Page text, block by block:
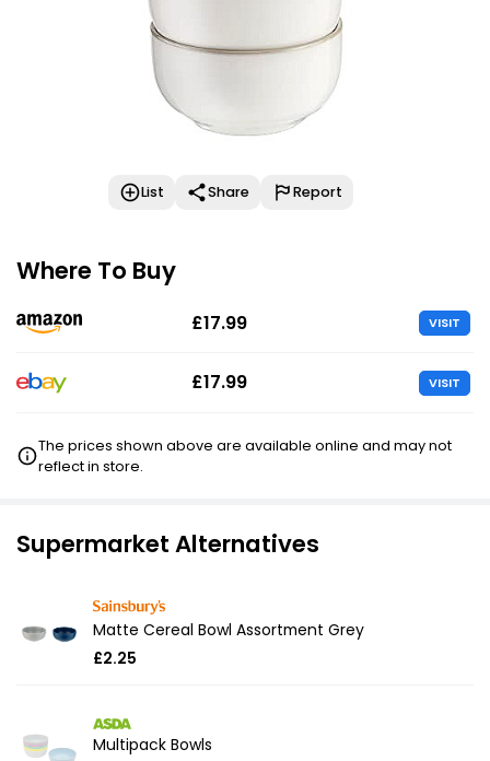
List Share Report
Where To Buy
£17.99 VISIT
£17.99 VISIT
The prices shown above are available online and may not
reflect in store.
Supermarket Alternatives
Matte Cereal Bowl Assortment Grey
£2.25
Multipack Bowls